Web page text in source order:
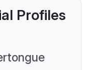
Profiles